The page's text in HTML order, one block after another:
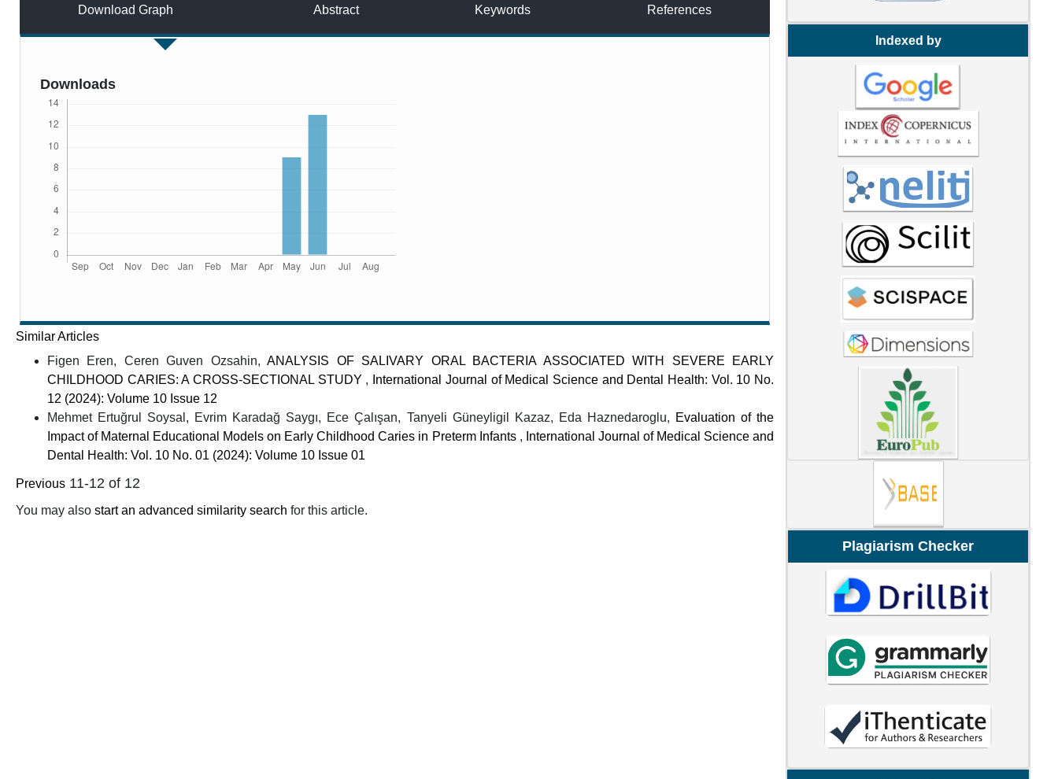
Download Graph Abstract Keywords References
Downloads
Similar Articles
Figen Eren, Ceren Guven Ozsahin,ANALYSIS OF SALIVARY ORAL BACTERIA ASSOCIATED WITH SEVERE EARLY
CHILDHOOD CARIES: A CROSS-SECTIONAL STUDY ,
International Journal of Medical Science and Dental Health: Vol. 10 No.
12 (2024): Volume 10 Issue 12
Mehmet Ertuğrul Soysal, Evrim Karadağ Saygı, Ece Çalışan, Tanyeli Güneyligil Kazaz, Eda Haznedaroglu, Evaluation of the
Impact of Maternal Educational Models on Early Childhood Caries in Preterm Infants , International Journal of Medical Science and
Dental Health: Vol. 10 No. 01 (2024): Volume 10 Issue 01
Previous 11-12 of 12
You may also start an advanced similarity search for this article.
Indexed by
Plagiarism Checker